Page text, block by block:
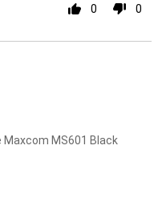
0 0
Maxcom MS601 Black